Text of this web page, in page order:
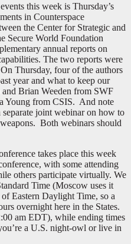
this week is Thursday’s
in Counterspace
the Center for Strategic and
Secure World Foundation
annual reports on
The two reports were
Thursday, four of the authors
year and what to keep our
Brian Weeden from SWF
Young from CSIS. And note
joint webinar on how to
Both webinars should
takes place this week
with some attending
others participate virtually. We
Time (Moscow uses it
Eastern Daylight Time, so a
overnight here in the States.
am EDT), while ending times
a U.S. night-owl or live in